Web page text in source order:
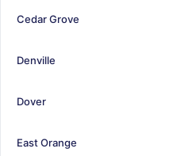
Cedar Grove
Denville
Dover
East Orange